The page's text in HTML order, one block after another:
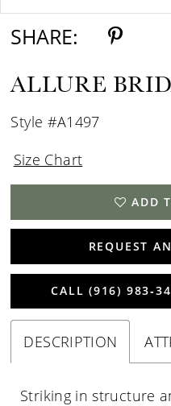
SHARE:
ALLURE
Style #A1497
Size Chart
ADD
REQUEST
CALL (916)
DESCRIPTION
Striking in structure